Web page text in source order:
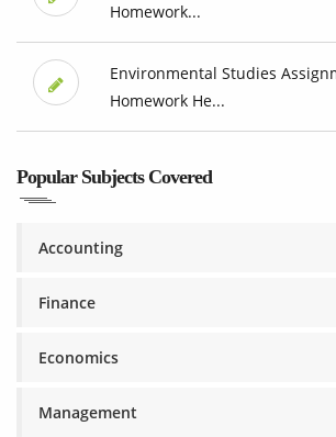
Homework...
Environmental Studies
Homework He...
Popular Subjects Covered
Accounting
Finance
Economics
Management